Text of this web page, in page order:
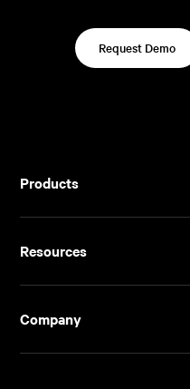
Request Demo
Products
Resources
Company